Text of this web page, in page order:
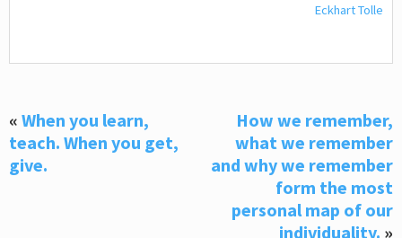
Eckhart Tolle
« When you learn,
teach. When you get,
give.
How we remember,
what we remember
and why we remember
form the most
personal map of our
individuality. »